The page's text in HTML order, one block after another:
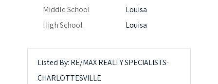
Middle School
Louisa
High School
Louisa
Listed By: RE/MAX REALTY SPECIALISTS-
CHARLOTTESVILLE